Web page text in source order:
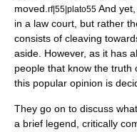
moved. rf|55|plato55 And
in a law court, but rather
consists of cleaving
aside. However, as it has
people that know the truth
this popular opinion is
They go on to discuss
a brief legend, critically